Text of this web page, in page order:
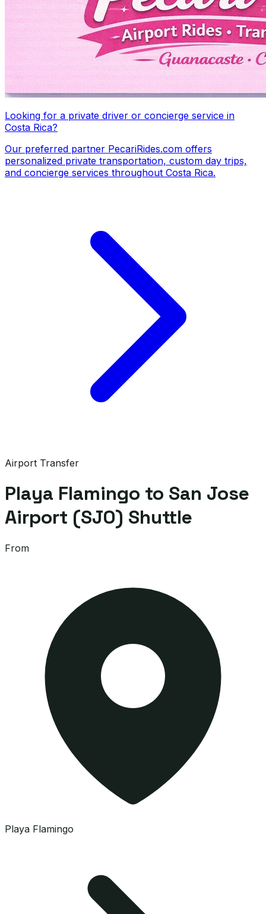
Looking for a private driver or concierge service in
Costa Rica?
Our preferred partner PecariRides.com offers
personalized private transportation, custom day trips,
and concierge services throughout Costa Rica.
Airport Transfer
Playa Flamingo to San Jose
Airport (SJO) Shuttle
From
Playa Flamingo